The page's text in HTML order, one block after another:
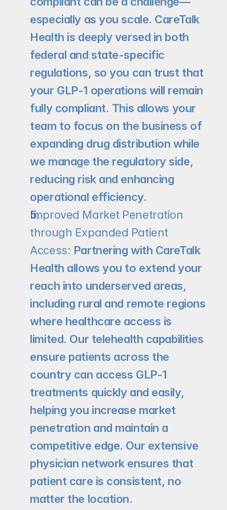
especially as you scale. CareTalk
Health is deeply versed in both
federal and state-specific
regulations, so you can trust that
your GLP-1 operations will remain
fully compliant. This allows your
team to focus on the business of
expanding drug distribution while
we manage the regulatory side,
reducing risk and enhancing
operational efficiency.
Improved Market Penetration
through Expanded Patient
Access: Partnering with CareTalk
Health allows you to extend your
reach into underserved areas,
including rural and remote regions
where healthcare access is
limited. Our telehealth capabilities
ensure patients across the
country can access GLP-1
treatments quickly and easily,
helping you increase market
penetration and maintain a
competitive edge. Our extensive
physician network ensures that
patient care is consistent, no
matter the location.